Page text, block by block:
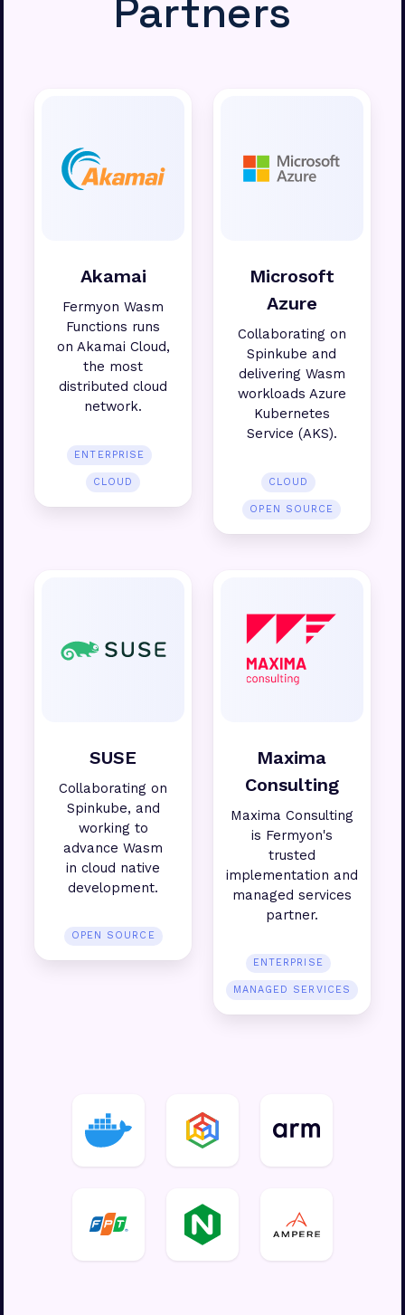
Partners
Akamai
Fermyon Wasm
Functions runs
on Akamai Cloud,
the most
distributed cloud
network.
ENTERPRISE
CLOUD
Microsoft
Azure
Collaborating on
Spinkube and
delivering Wasm
workloads Azure
Kubernetes
Service (AKS).
CLOUD
OPEN SOURCE
SUSE
Collaborating on
Spinkube, and
working to
advance Wasm
in cloud native
development.
OPEN SOURCE
Maxima
Consulting
Maxima Consulting
is Fermyon's
trusted
implementation and
managed services
partner.
ENTERPRISE
MANAGED SERVICES